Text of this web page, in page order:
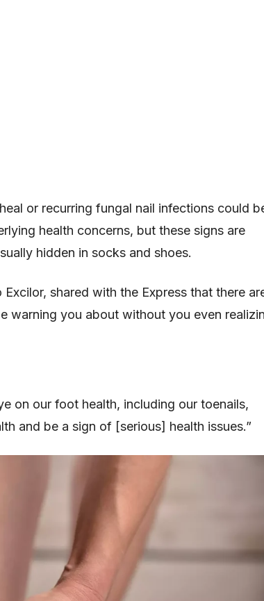
or recurring fungal nail infections could
health concerns, but these signs are
hidden in socks and shoes.
shared with the Express that there
warning you about without you even
on our foot health, including our toenails,
and be a sign of [serious] health issues.”